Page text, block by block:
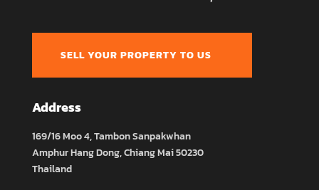
SELL YOUR PROPERTY TO US
Address
169/16 Moo 4, Tambon Sanpakwhan
Amphur Hang Dong, Chiang Mai 50230
Thailand